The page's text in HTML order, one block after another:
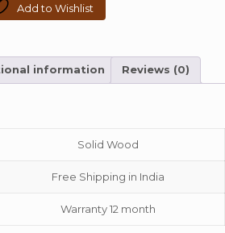
Add to Wishlist
information Reviews (0)
Solid Wood
Free Shipping in India
Warranty 12 month